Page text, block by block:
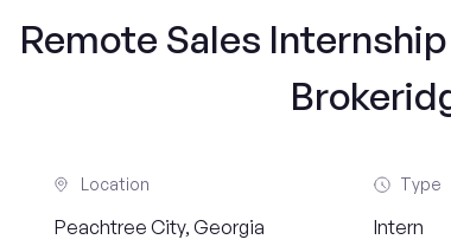
Remote Sales
Location
Peachtree City, Georgia
Type
Intern